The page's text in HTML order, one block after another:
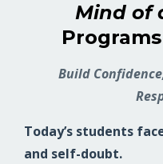
Mind of
Build
Today’s students
and self-doubt.